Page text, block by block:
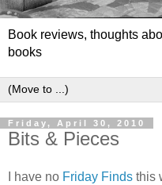
Book reviews, thoughts
books
Friday, April 30, 2010
Bits & Pieces
I have no Friday Finds this